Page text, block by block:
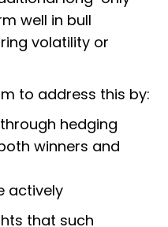
well in bull
volatility or
to address this by:
hedging
winners and
actively
that such